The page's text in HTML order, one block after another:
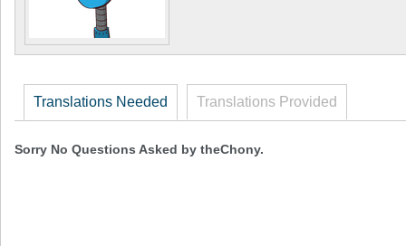
Translations Needed Translations Provided
Sorry No Questions Asked by theChony.